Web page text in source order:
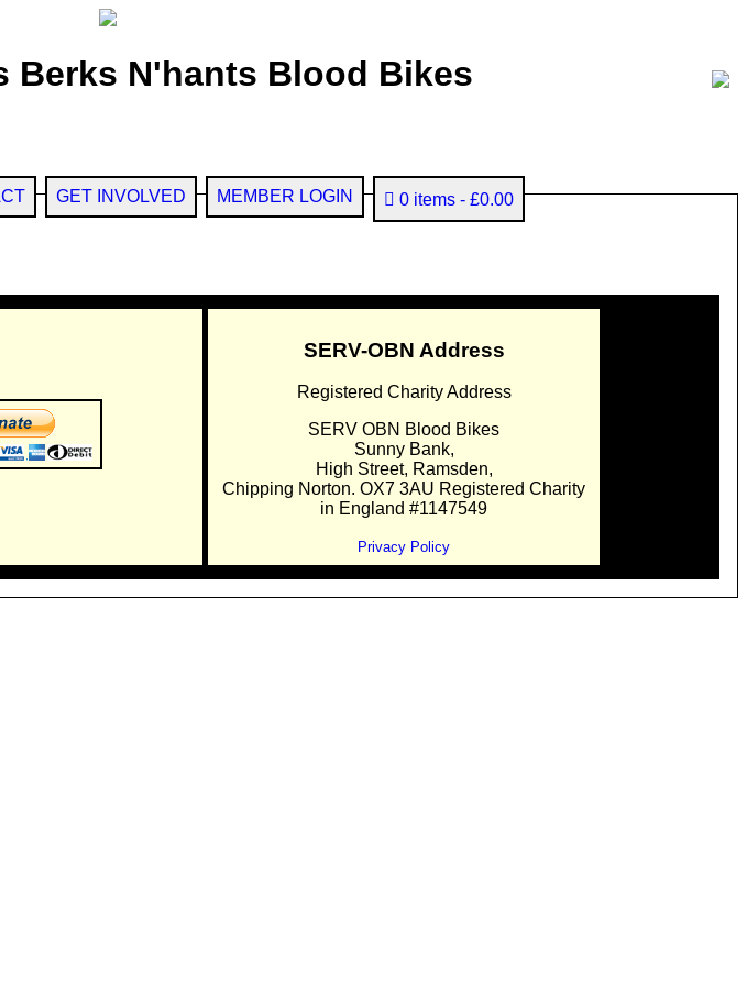
Berks N'hants Blood Bikes
GET INVOLVED MEMBER LOGIN 0 items £0.00
SERV-OBN Address
Registered Charity Address
SERV OBN Blood Bikes
Sunny Bank,
High Street, Ramsden,
Chipping Norton. OX7 3AU Registered Charity
in England #1147549
Privacy Policy